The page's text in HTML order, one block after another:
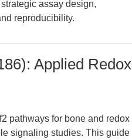
assay design,
reproducibility.
Applied Redox
pathways for bone and redox
signaling studies. This guide